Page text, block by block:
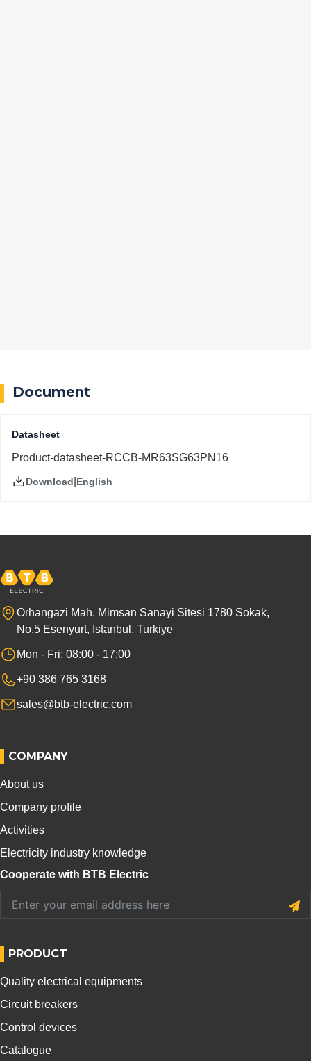
Document
Datasheet
Product-datasheet-RCCB-MR63SG63PN16
Download English
Orhangazi Mah. Mimsan Sanayi Sitesi 1780 Sokak,
No.5 Esenyurt, Istanbul, Turkiye
Mon - Fri: 08:00 - 17:00
+90 386 765 3168
sales@btb-electric.com
COMPANY
About us
Company profile
Activities
Electricity industry knowledge
Cooperate with BTB Electric
PRODUCT
Quality electrical equipments
Circuit breakers
Control devices
Catalogue